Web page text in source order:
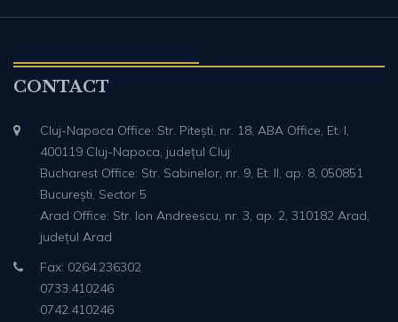
CONTACT
Cluj-Napoca Office: Str. Pitești, nr. 18, ABA Office, Et. I,
400119 Cluj-Napoca, județul Cluj
Bucharest Office: Str. Sabinelor, nr. 9, Et. II, ap. 8, 050851
București, Sector 5
Arad Office: Str. Ion Andreescu, nr. 3, ap. 2, 310182 Arad,
județul Arad
Fax: 0264.236302
0733.410246
0742.410246